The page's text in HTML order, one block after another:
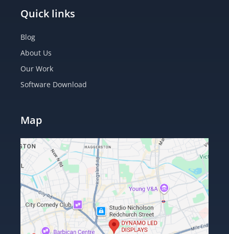
Quick links
Blog
About Us
Our Work
Software Download
Map